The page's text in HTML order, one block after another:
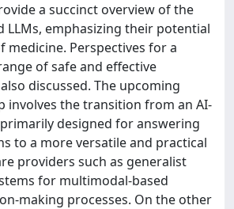
a succinct overview of the
LLMs, emphasizing their potential
medicine. Perspectives for a
of safe and effective
discussed. The upcoming
involves the transition from an AI-
designed for answering
to a more versatile and practical
providers such as generalist
for multimodal-based
making processes. On the other